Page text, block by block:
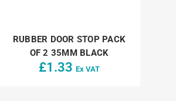
RUBBER DOOR STOP PACK
OF 2 35MM BLACK
£1.33 Ex VAT